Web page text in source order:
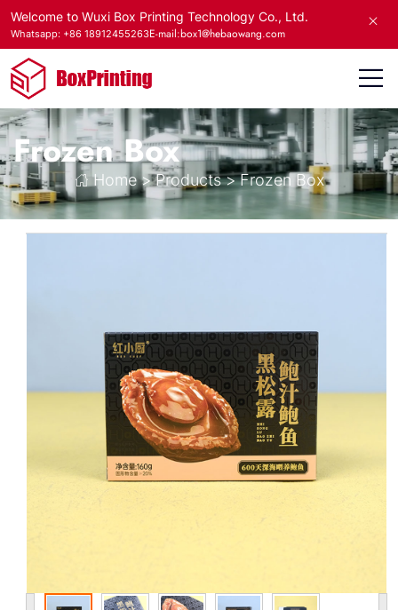
Welcome to Wuxi Box Printing Technology Co., Ltd.
Whatsapp: +86 18912455263E-mail:box1@hebaowang.com
Frozen Box
Home>Products>Frozen Box